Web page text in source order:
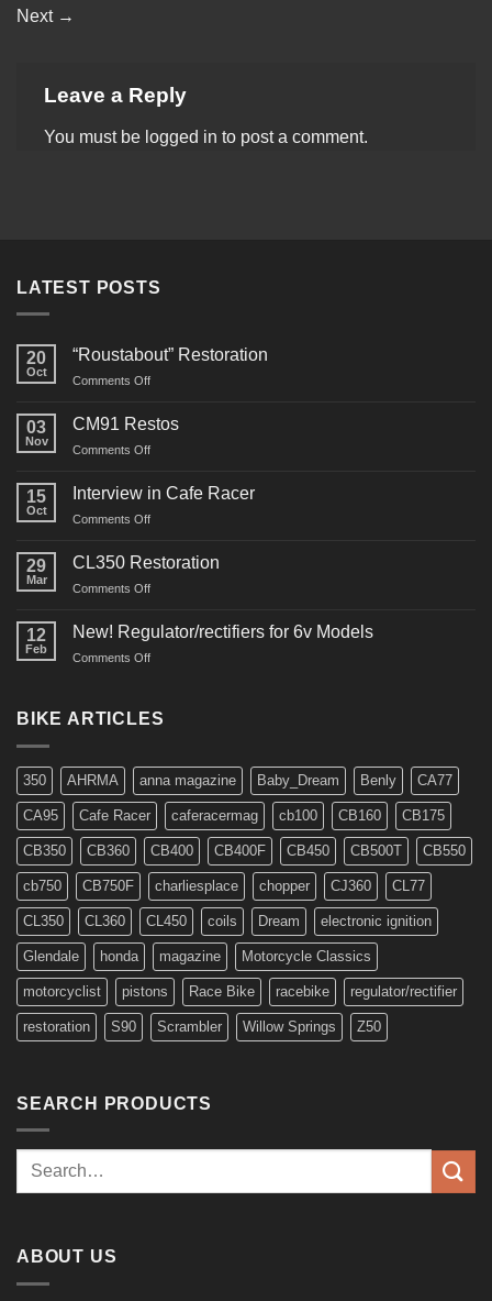
Next →
Leave a Reply
You must be logged in to post a comment.
LATEST POSTS
20
Oct
“Roustabout” Restoration
Comments Offon
Restoration
03
Nov
CM91 Restos
Comments Offon
Restos
15
Oct
Interview in Cafe Racer
Comments Offon
29
Mar
CL350 Restoration
Comments Offon
Restoration
12
Feb
New! Regulator/rectifiers for 6v Models
Comments Offon
for
BIKE ARTICLES
350 AHRMA anna magazine Baby_Dream Benly CA77
CA95 Cafe Racer caferacermag cb100 CB160 CB175
CB350 CB360 CB400 CB400F CB450 CB500T CB550
cb750 CB750F charliesplace chopper CJ360 CL77
CL350 CL360 CL450 coils Dream electronic ignition
Glendale honda magazine Motorcycle Classics
motorcyclist pistons Race Bike racebike regulator/rectifier
restoration S90 Scrambler Willow Springs Z50
SEARCH PRODUCTS
Search
ABOUT US